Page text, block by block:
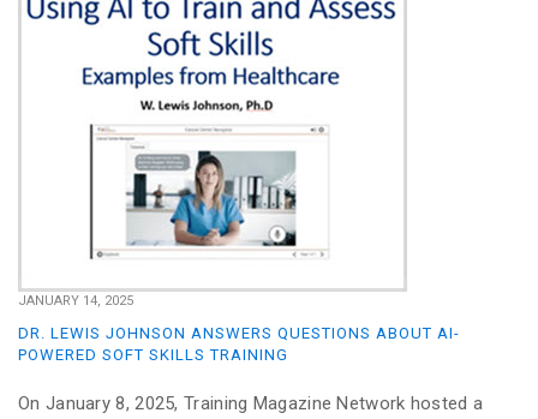
JANUARY 14, 2025
DR. LEWIS JOHNSON ANSWERS QUESTIONS ABOUT AI-
POWERED SOFT SKILLS TRAINING
On January 8, 2025, Training Magazine Network hosted a